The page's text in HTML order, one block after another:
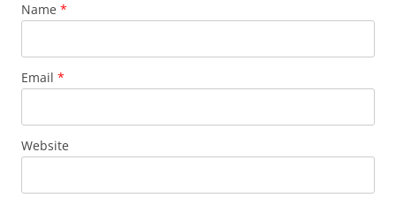
Name *
Email *
Website